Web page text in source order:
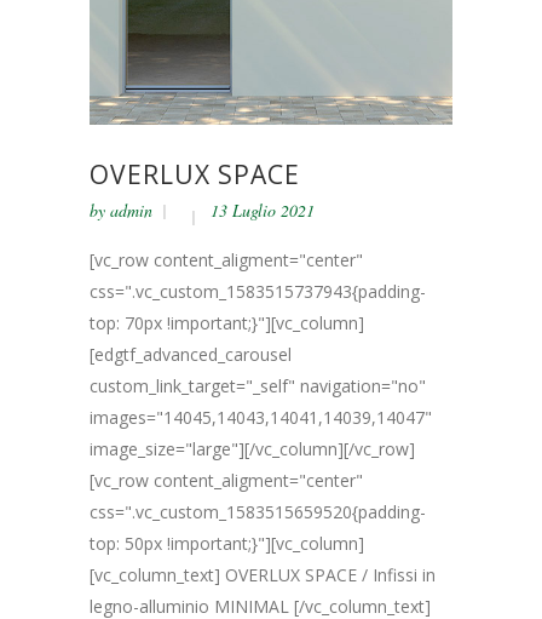
OVERLUX SPACE
by admin 13 Luglio 2021
[vc_row content_aligment="center"
css=".vc_custom_1583515737943{padding-
top: 70px !important;}"][vc_column]
[edgtf_advanced_carousel
custom_link_target="_self" navigation="no"
images="14045,14043,14041,14039,14047"
image_size="large"][/vc_column][/vc_row]
[vc_row content_aligment="center"
css=".vc_custom_1583515659520{padding-
top: 50px !important;}"][vc_column]
[vc_column_text] OVERLUX SPACE / Infissi in
legno-alluminio MINIMAL [/vc_column_text]